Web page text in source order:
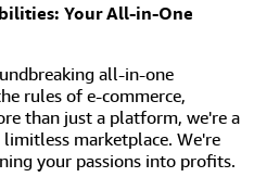
Your All-in-One
all-in-one
rules of e-commerce,
than just a platform, we're a
marketplace. We're
your passions into profits.